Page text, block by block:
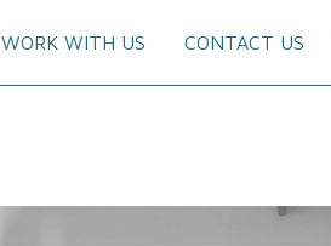
WORK WITH US CONTACT US